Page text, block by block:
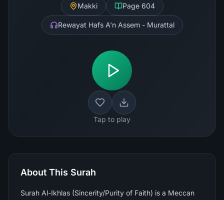
Makki Page 604
Rewayat Hafs A'n Assem - Murattal
Tap to play
About This Surah
Surah Al-Ikhlas (Sincerity/Purity of Faith) is a Meccan